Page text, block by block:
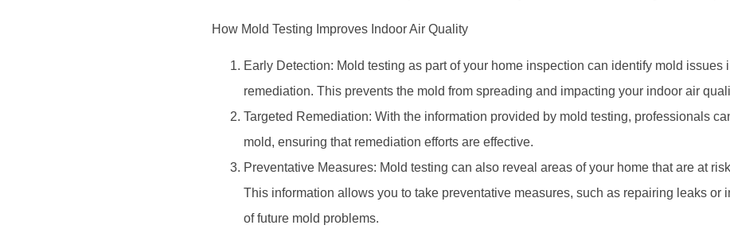
How Mold Testing Improves Indoor Air Quality
Early Detection: Mold testing as part of your home inspection can identify mold
remediation. This prevents the mold from spreading and impacting your indoor air
Targeted Remediation: With the information provided by mold testing, professionals
mold, ensuring that remediation efforts are effective.
Preventative Measures: Mold testing can also reveal areas of your home that are at
This information allows you to take preventative measures, such as repairing leaks or
of future mold problems.